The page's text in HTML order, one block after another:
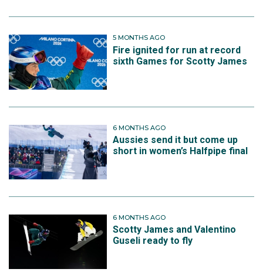
5 MONTHS AGO
Fire ignited for run at record
sixth Games for Scotty James
6 MONTHS AGO
Aussies send it but come up
short in women’s Halfpipe final
6 MONTHS AGO
Scotty James and Valentino
Guseli ready to fly